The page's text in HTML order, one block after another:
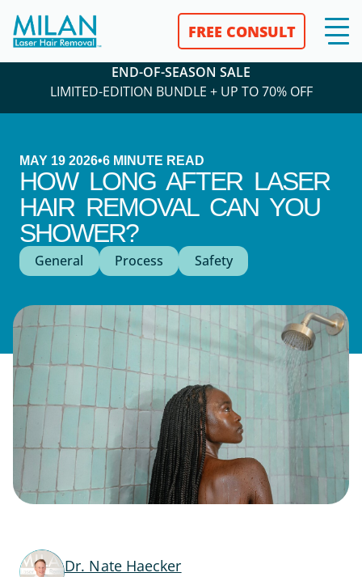
FREE CONSULT
END-OF-SEASON SALE
LIMITED-EDITION BUNDLE + UP TO 70% OFF
MAY 19 2026•6 MINUTE READ
HOW LONG AFTER LASER
HAIR REMOVAL CAN YOU
SHOWER?
General Process Safety
Dr. Nate Haecker